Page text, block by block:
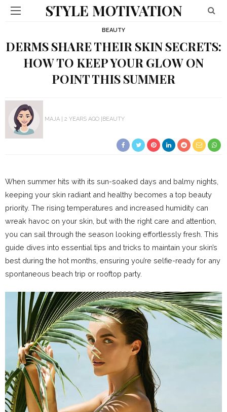
STYLE MOTIVATION
BEAUTY
DERMS SHARE THEIR SKIN SECRETS:
HOW TO KEEP YOUR GLOW ON
POINT THIS SUMMER
MAJA 2 YEARS AGO BEAUTY
When summer hits with its sun-soaked days and balmy nights,
keeping your skin radiant and healthy becomes a top beauty
priority. The rising temperatures and increased humidity can
wreak havoc on your skin, but with the right care and attention,
you can sail through the season looking effortlessly fresh. This
guide dives into essential tips and tricks to maintain your skin’s
best during the hot months, ensuring you’re selfie-ready for any
spontaneous beach trip or rooftop party.